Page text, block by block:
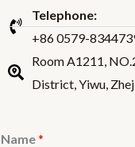
Telephone:
+86 0579-
Room A1211,
District, Yiwu,
Name*